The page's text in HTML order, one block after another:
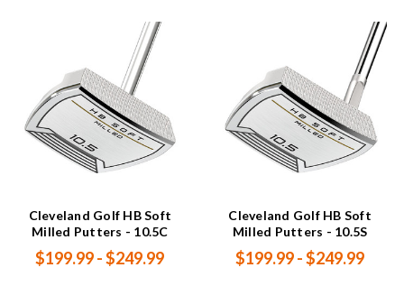
Cleveland Golf HB Soft
Milled Putters - 10.5C
$199.99 - $249.99
Cleveland Golf HB Soft
Milled Putters - 10.5S
$199.99 - $249.99